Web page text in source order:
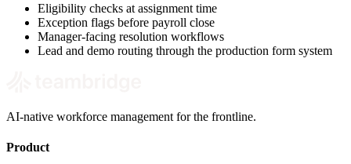
Eligibility checks at assignment time
Exception flags before payroll close
Manager-facing resolution workflows
Lead and demo routing through the production form system
AI-native workforce management for the frontline.
Product